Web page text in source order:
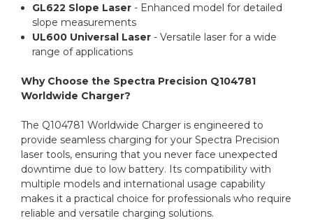
GL622 Slope Laser - Enhanced model for detailed
slope measurements
UL600 Universal Laser - Versatile laser for a wide
range of applications
Why Choose the Spectra Precision Q104781
Worldwide Charger?
The Q104781 Worldwide Charger is engineered to
provide seamless charging for your Spectra Precision
laser tools, ensuring that you never face unexpected
downtime due to low battery. Its compatibility with
multiple models and international usage capability
makes it a practical choice for professionals who require
reliable and versatile charging solutions.